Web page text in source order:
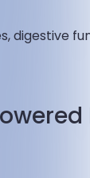
digestive